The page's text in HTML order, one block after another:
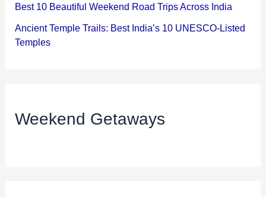
Best 10 Beautiful Weekend Road Trips Across India
Ancient Temple Trails: Best India’s 10 UNESCO-Listed
Temples
Weekend Getaways